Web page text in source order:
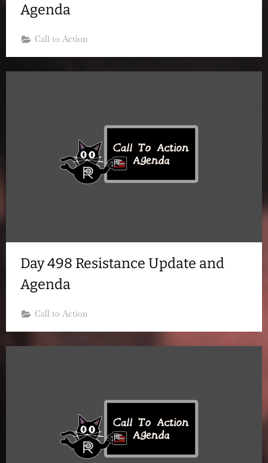
Agenda
Call to Action
Day 498 Resistance Update and
Agenda
Call to Action